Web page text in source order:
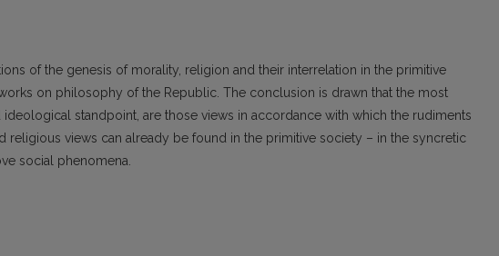
of the genesis of morality, religion and their interrelation in the primitive
on philosophy of the Republic. The conclusion is drawn that the most
standpoint, are those views in accordance with which the rudiments
religious views can already be found in the primitive society – in the syncretic
social phenomena.